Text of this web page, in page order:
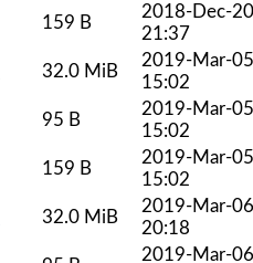
159 B
2018-Dec-20
21:37
32.0 MiB
2019-Mar-05
15:02
95 B
2019-Mar-05
15:02
159 B
2019-Mar-05
15:02
32.0 MiB
2019-Mar-06
20:18
2019-Mar-06